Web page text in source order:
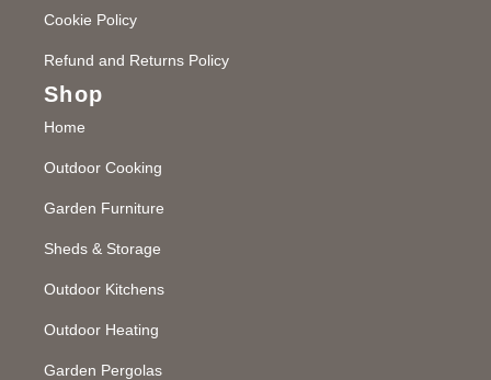
Cookie Policy
Refund and Returns Policy
Shop
Home
Outdoor Cooking
Garden Furniture
Sheds & Storage
Outdoor Kitchens
Outdoor Heating
Garden Pergolas